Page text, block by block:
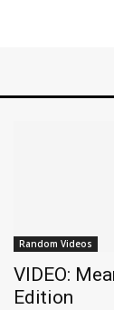
Random Videos
VIDEO:
Edition